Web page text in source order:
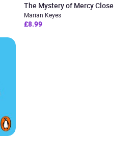
The Mystery of Mercy Close
Marian Keyes
£8.99